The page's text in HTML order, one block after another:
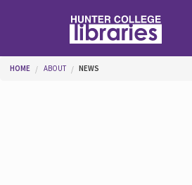
You are here
HOME ABOUT NEWS